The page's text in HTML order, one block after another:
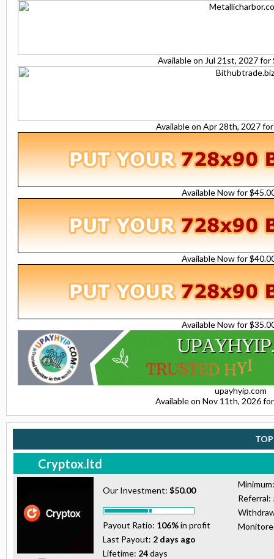
Available on Jul 21st, 2027
Available on Apr 28th, 2027
Available Now for
Available Now for
Available Now for
upayhyip.com
Available on Nov 11th, 2026
Cryptox.ltd
Our Investment: $50.00
Payout Ratio: 106%in profit
Last Payout: 2 days ago
Lifetime: 24days
Referral: